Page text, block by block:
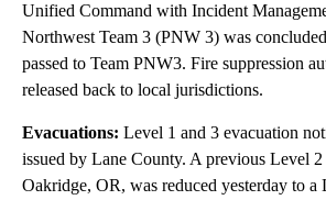
Unified Command with Incident
Northwest Team 3 (PNW 3) was
passed to Team PNW3. Fire suppression
released back to local jurisdictions.
Evacuations: Level 1 and 3 evacuation
issued by Lane County. A previous Level
Oakridge, OR, was reduced yesterday to a